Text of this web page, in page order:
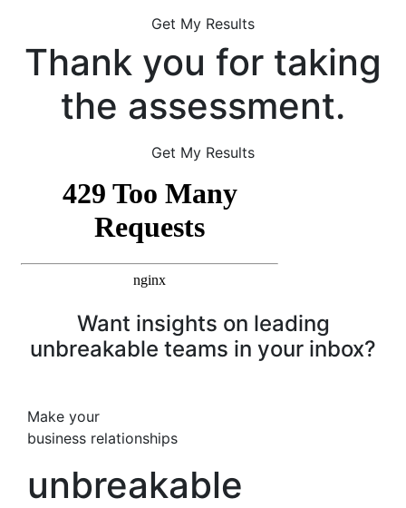
Get My Results
Thank you for taking
the assessment.
Get My Results
Want insights on leading
unbreakable teams in your inbox?
Make your
business relationships
unbreakable